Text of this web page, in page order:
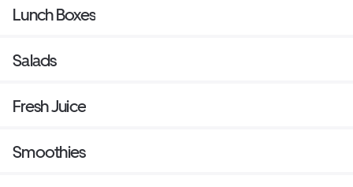
Lunch Boxes
Salads
Fresh Juice
Smoothies